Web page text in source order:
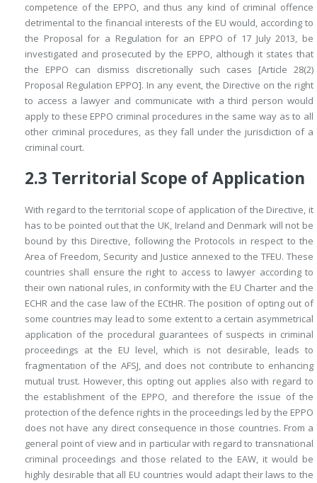
competence of the EPPO, and thus any kind of criminal offence
detrimental to the financial interests of the EU would, according to
the Proposal for a Regulation for an EPPO of 17 July 2013, be
investigated and prosecuted by the EPPO, although it states that
the EPPO can dismiss discretionally such cases [Article 28(2)
Proposal Regulation EPPO]. In any event, the Directive on the right
to access a lawyer and communicate with a third person would
apply to these EPPO criminal procedures in the same way as to all
other criminal procedures, as they fall under the jurisdiction of a
criminal court.
2.3 Territorial Scope of Application
With regard to the territorial scope of application of the Directive, it
has to be pointed out that the UK, Ireland and Denmark will not be
bound by this Directive, following the Protocols in respect to the
Area of Freedom, Security and Justice annexed to the TFEU. These
countries shall ensure the right to access to lawyer according to
their own national rules, in conformity with the EU Charter and the
ECHR and the case law of the ECtHR. The position of opting out of
some countries may lead to some extent to a certain asymmetrical
application of the procedural guarantees of suspects in criminal
proceedings at the EU level, which is not desirable, leads to
fragmentation of the AFSJ, and does not contribute to enhancing
mutual trust. However, this opting out applies also with regard to
the establishment of the EPPO, and therefore the issue of the
protection of the defence rights in the proceedings led by the EPPO
does not have any direct consequence in those countries. From a
general point of view and in particular with regard to transnational
criminal proceedings and those related to the EAW, it would be
highly desirable that all EU countries would adapt their laws to the